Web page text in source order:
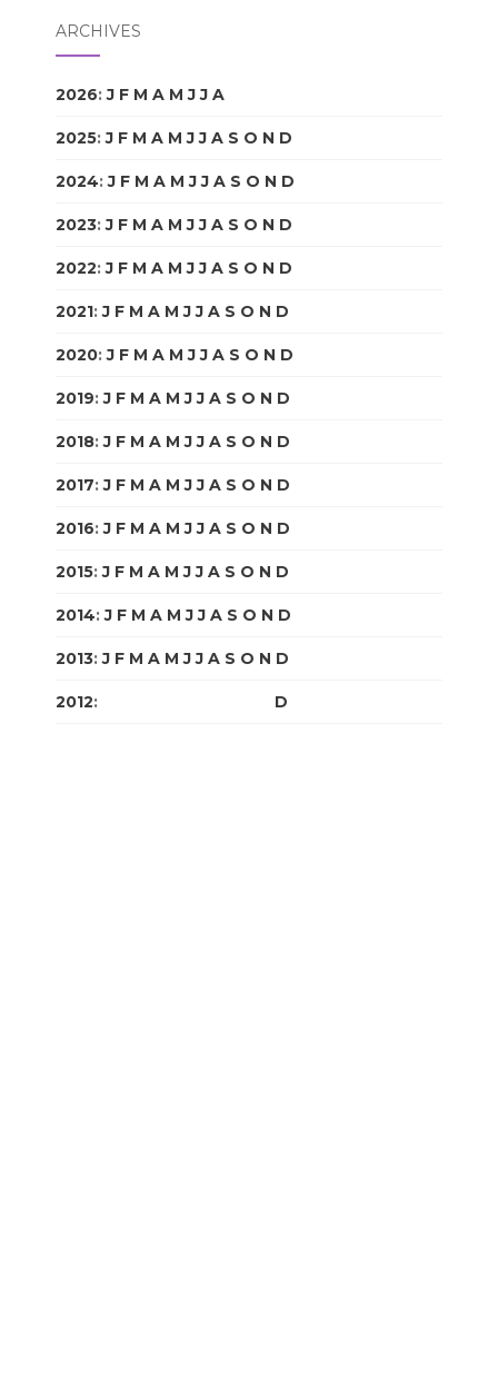
ARCHIVES
2026:J F M A M J J A
2025:J F M A M J J A S O N D
2024:J F M A M J J A S O N D
2023:J F M A M J J A S O N D
2022:J F M A M J J A S O N D
2021:J F M A M J J A S O N D
2020:J F M A M J J A S O N D
2019:J F M A M J J A S O N D
2018:J F M A M J J A S O N D
2017:J F M A M J J A S O N D
2016:J F M A M J J A S O N D
2015:J F M A M J J A S O N D
2014:J F M A M J J A S O N D
2013:J F M A M J J A S O N D
2012: D